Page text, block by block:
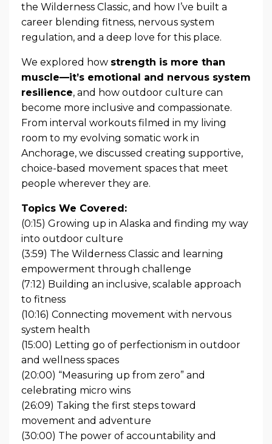
the Wilderness Classic, and how I’ve built a
career blending fitness, nervous system
regulation, and a deep love for this place.
We explored how strength is more than
muscle—it’s emotional and nervous system
resilience, and how outdoor culture can
become more inclusive and compassionate.
From interval workouts filmed in my living
room to my evolving somatic work in
Anchorage, we discussed creating supportive,
choice-based movement spaces that meet
people wherever they are.
Topics We Covered:
(0:15) Growing up in Alaska and finding my way
into outdoor culture
(3:59) The Wilderness Classic and learning
empowerment through challenge
(7:12) Building an inclusive, scalable approach
to fitness
(10:16) Connecting movement with nervous
system health
(15:00) Letting go of perfectionism in outdoor
and wellness spaces
(20:00) “Measuring up from zero” and
celebrating micro wins
(26:09) Taking the first steps toward
movement and adventure
(30:00) The power of accountability and